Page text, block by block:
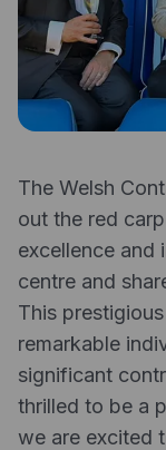
The Welsh
out the red
excellence and
centre and
This
remarkable
significant
thrilled to be a
we are excited